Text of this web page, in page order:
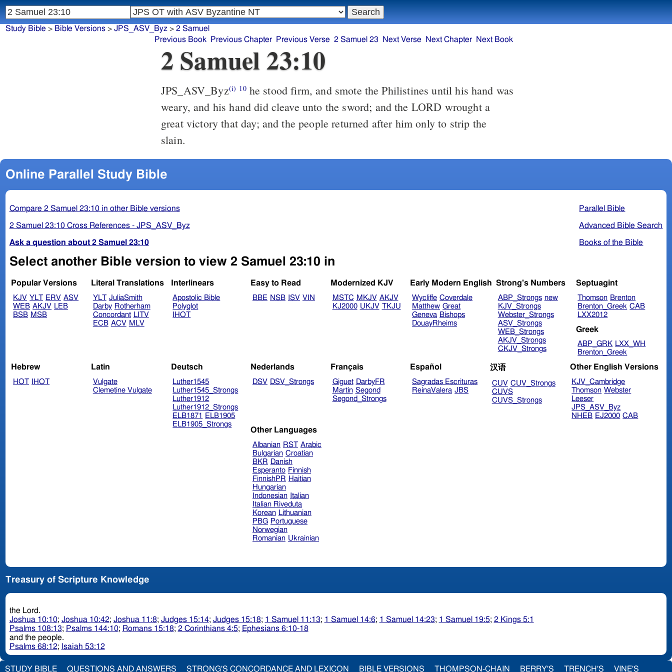
Study Bible > Bible Versions> JPS_ASV_Byz > 2 Samuel
Previous Book
Previous Chapter Previous Verse 2 Samuel 23 Next Verse Next Chapter Next Book
2 Samuel 23:10
JPS_ASV_Byz(i) 10he stood firm, and smote the Philistines until his hand was
weary, and his hand did cleave unto the sword; and the LORD wrought a
great victory that day; and the people returned after him only to strip the
slain.
Online Parallel Study Bible
Parallel Bible
Advanced Bible Search
Books of the Bible
Compare 2 Samuel 23:10 in other Bible versions
2 Samuel 23:10 Cross References - JPS_ASV_Byz
Ask a question about 2 Samuel 23:10
Select another Bible version to view 2 Samuel 23:10 in
Popular Versions
KJV YLT ERV ASV
WEB AKJV LEB
BSB MSB
Literal Translations
YLT JuliaSmith
Darby Rotherham
Concordant LITV
ECB ACV MLV
Interlinears
Apostolic Bible
Polyglot
IHOT
Easy to Read
BBE NSB ISV VIN
Modernized KJV
MSTC MKJV AKJV
KJ2000 UKJV TKJU
Early Modern English
Wycliffe Coverdale
Matthew Great
Geneva Bishops
DouayRheims
Strong's Numbers
ABP_Strongs new
KJV_Strongs
Webster_Strongs
ASV_Strongs
WEB_Strongs
AKJV_Strongs
CKJV_Strongs
Septuagint
Thomson Brenton
Brenton_Greek CAB
LXX2012
Greek
ABP_GRK LXX_WH
Brenton_Greek
Hebrew
HOT IHOT
Latin
Vulgate
Clemetine Vulgate
Deutsch
Luther1545
Luther1545_Strongs
Luther1912
Luther1912_Strongs
ELB1871
ELB1905
ELB1905_Strongs
Nederlands
DSV DSV_Strongs
Français
Giguet DarbyFR
Martin Segond
Segond_Strongs
Español
Sagradas Escrituras
ReinaValera JBS
汉语
CUV CUV_Strongs
CUVS
CUVS_Strongs
Other English Versions
KJV_Cambridge
Thomson Webster
Leeser
JPS_ASV_Byz
NHEB EJ2000 CAB
Other Languages
Albanian RST Arabic
Bulgarian Croatian
BKR Danish
Esperanto Finnish
FinnishPR Haitian
Hungarian
Indonesian
Italian
Italian Riveduta
Korean Lithuanian
PBG Portuguese
Norwegian
Romanian Ukrainian
Treasury of Scripture Knowledge
the Lord.
Joshua 10:10; Joshua 10:42; Joshua 11:8; Judges 15:14; Judges 15:18; 1 Samuel 11:13; 1 Samuel 14:6; 1 Samuel 14:23; 1 Samuel 19:5; 2 Kings 5:1
Psalms 108:13; Psalms 144:10; Romans 15:18; 2 Corinthians 4:5; Ephesians 6:10-18
and the people.
Psalms 68:12; Isaiah 53:12
STUDY BIBLE QUESTIONS AND ANSWERS STRONG'S CONCORDANCE AND LEXICON BIBLE VERSIONS THOMPSON-CHAIN BERRY'S TRENCH'S VINE'S